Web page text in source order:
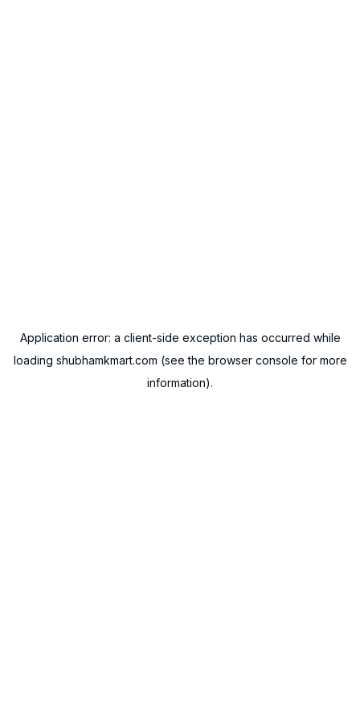
Application error: a client-side exception has occurred while
loading shubhamkmart.com (see the browser console for more
information).